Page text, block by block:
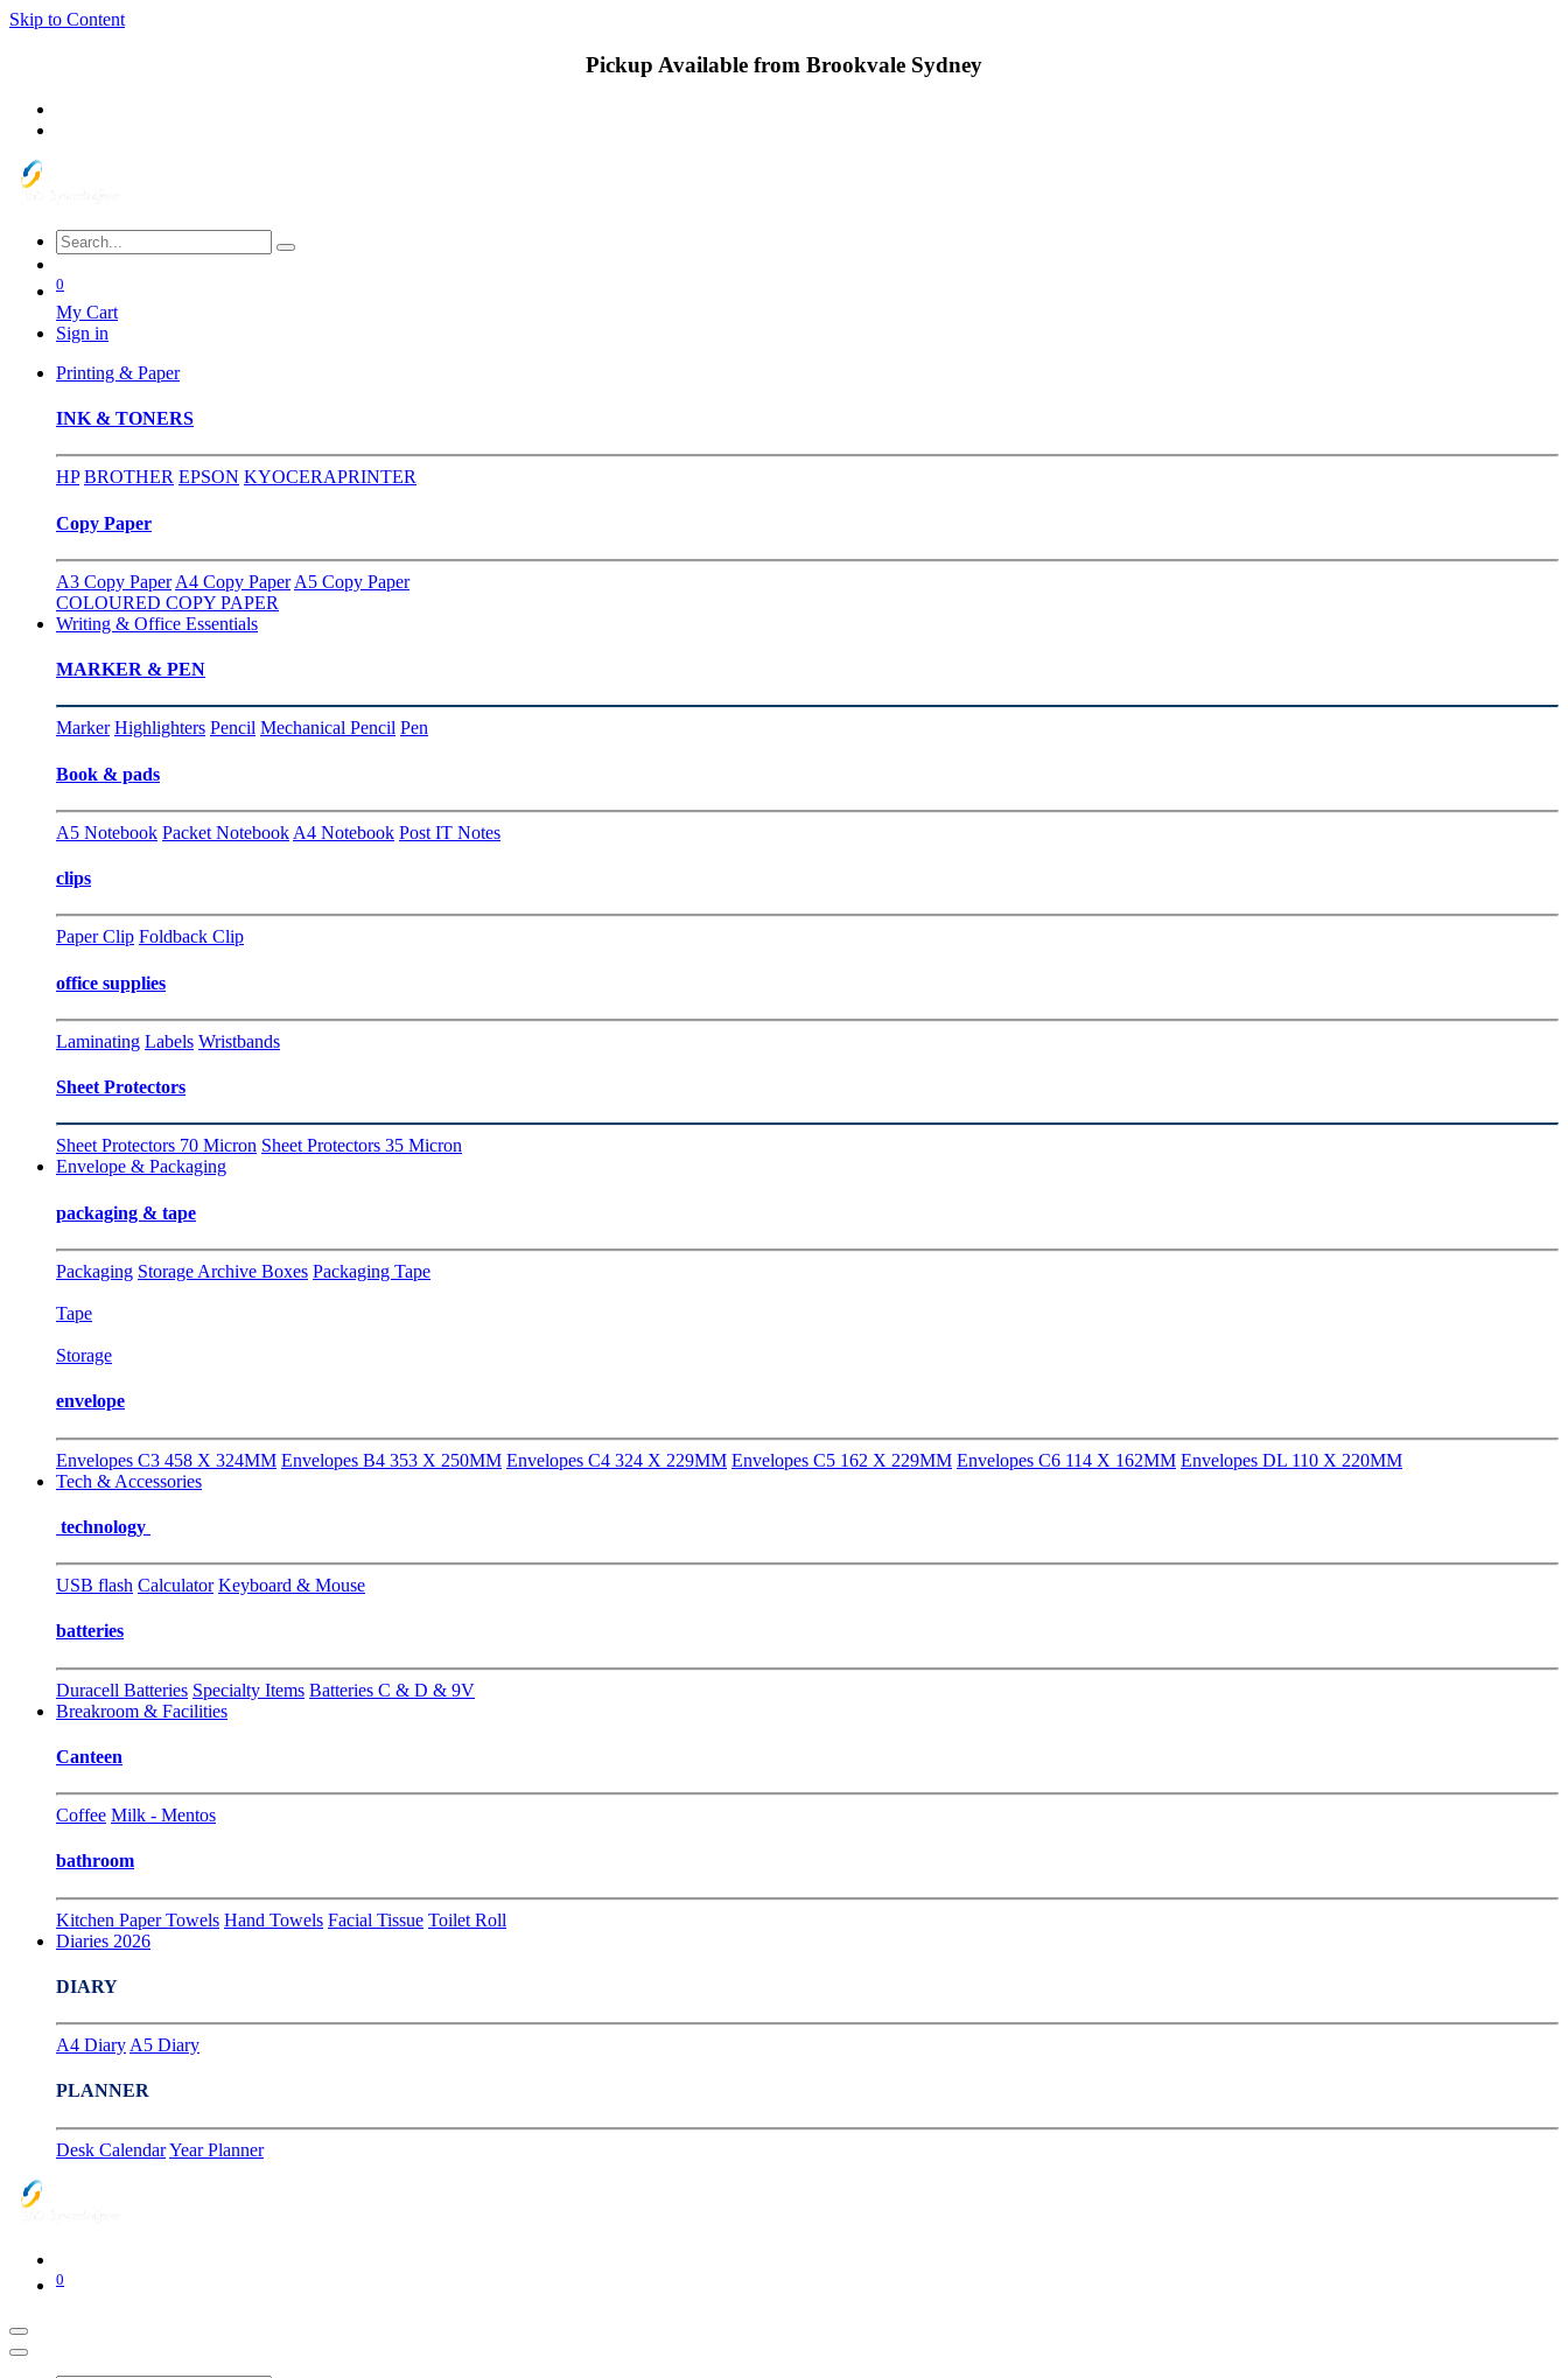
Skip to Content
Pickup Available from Brookvale Sydney
0
My Cart
Sign in
Printing & Paper
INK & TONERS
HP BROTHER EPSON KYOCERAPRINTER
Copy Paper
A3 Copy Paper A4 Copy Paper A5 Copy Paper
COLOURED COPY PAPER
Writing & Office Essentials
MARKER & PEN
Marker Highlighters Pencil Mechanical Pencil Pen
Book & pads
A5 Notebook Packet Notebook A4 Notebook Post IT Notes
clips
Paper Clip Foldback Clip
office supplies
Laminating Labels Wristbands
Sheet Protectors
Sheet Protectors 70 Micron Sheet Protectors 35 Micron
Envelope & Packaging
packaging & tape
Packaging Storage Archive Boxes Packaging Tape
Tape
Storage
envelope
Envelopes C3 458 X 324MM Envelopes B4 353 X 250MM Envelopes C4 324 X 229MM Envelopes C5 162 X 229MM Envelopes C6 114 X 162MM Envelopes DL 110 X 220MM
Tech & Accessories
technology
USB flash Calculator Keyboard & Mouse
batteries
Duracell Batteries Specialty Items Batteries C & D & 9V
Breakroom & Facilities
Canteen
Coffee Milk - Mentos
bathroom
Kitchen Paper Towels Hand Towels Facial Tissue Toilet Roll
Diaries 2026
DIARY
A4 Diary A5 Diary
PLANNER
Desk CalendarYear Planner
0